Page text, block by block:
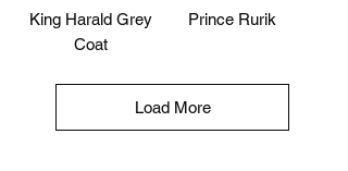
King Harald Grey
Coat
Prince Rurik
Load More